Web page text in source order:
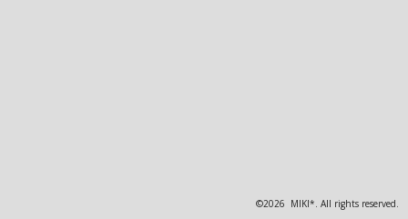
©2026 MIKI*. All rights reserved.